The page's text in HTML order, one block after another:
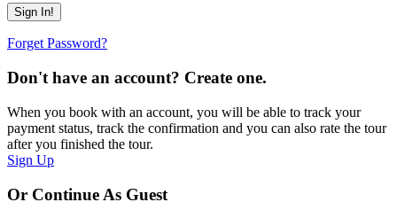
Forget Password?
Don't have an account? Create one.
When you book with an account, you will be able to track your
payment status, track the confirmation and you can also rate the tour
after you finished the tour.
Sign Up
Or Continue As Guest